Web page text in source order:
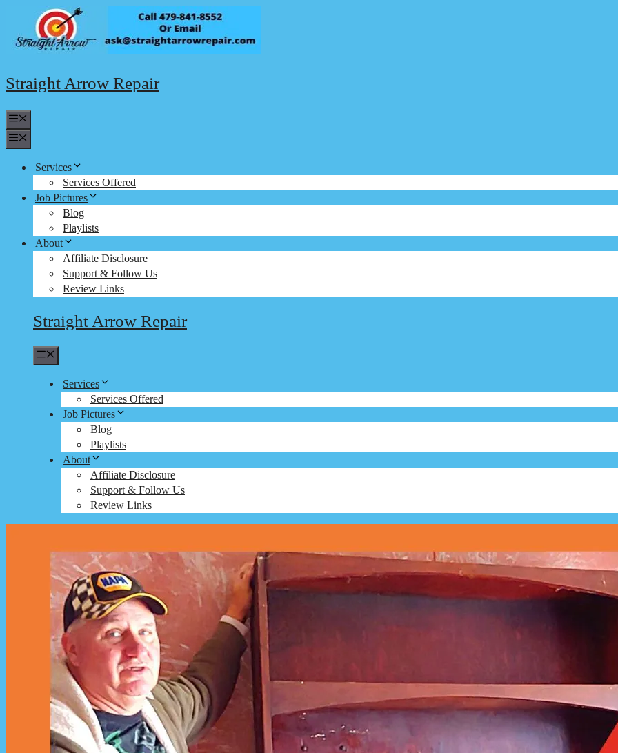
content
Straight Arrow Repair
Services
Services Offered
Job Pictures
Blog
Playlists
About
Affiliate Disclosure
Support & Follow Us
Review Links
Straight Arrow Repair
Services
Services Offered
Job Pictures
Blog
Playlists
About
Affiliate Disclosure
Support & Follow Us
Review Links